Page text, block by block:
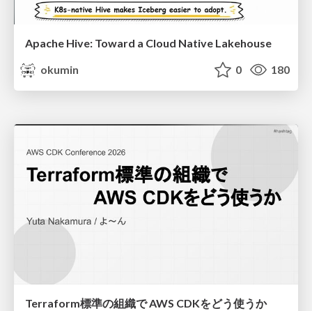
Apache Hive: Toward a Cloud Native Lakehouse
okumin
0 180
Terraform標準の組織で AWS CDKをどう使うか